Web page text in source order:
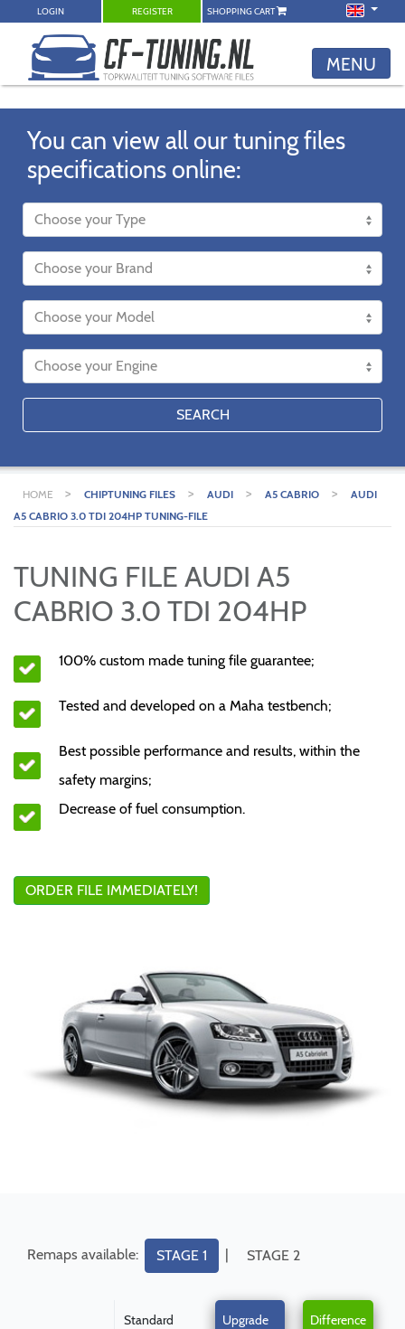
LOGIN REGISTER SHOPPING CART
MENU
You can view all our tuning files
specifications online:
SEARCH
HOME > CHIPTUNING FILES > AUDI > A5 CABRIO >
AUDI
A5 CABRIO 3.0 TDI 204HP TUNING-FILE
TUNING FILE AUDI A5
CABRIO 3.0 TDI 204HP
100% custom made tuning file guarantee;
Tested and developed on a Maha testbench;
Best possible performance and results, within the
safety margins;
Decrease of fuel consumption.
ORDER FILE IMMEDIATELY!
Remaps available: STAGE 1 | STAGE 2
Standard Upgrade Difference